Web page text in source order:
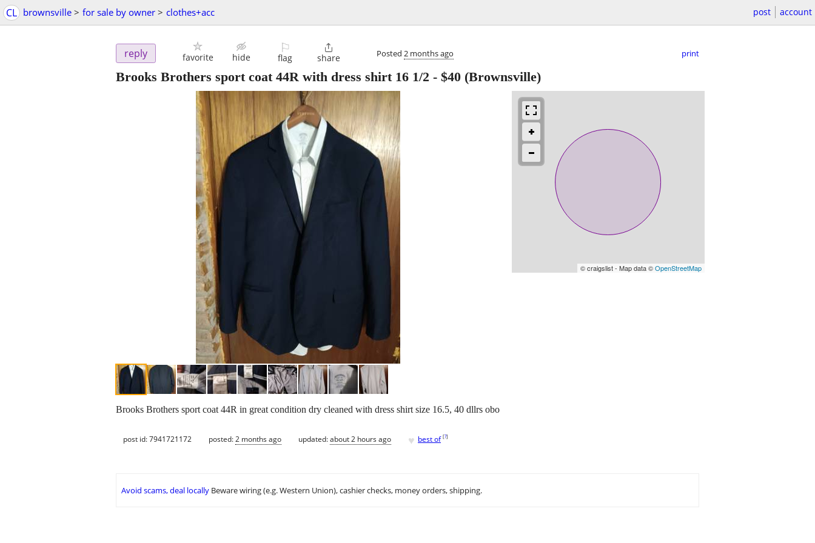
CL brownsville > for sale by owner > clothes+acc post account
reply favorite hide
⚐
flag

share Posted 2 months ago print
Brooks Brothers sport coat 44R with dress shirt 16 1/2 - $40 (Brownsville)
© craigslist - Map data ©OpenStreetMap
Brooks Brothers sport coat 44R in great condition dry cleaned with dress shirt size 16.5, 40 dllrs obo
post id: 7941721172 posted:2 months ago updated:about 2 hours ago ♥ best of [?]
Avoid scams, deal locally Beware wiring (e.g. Western Union), cashier checks, money orders, shipping.